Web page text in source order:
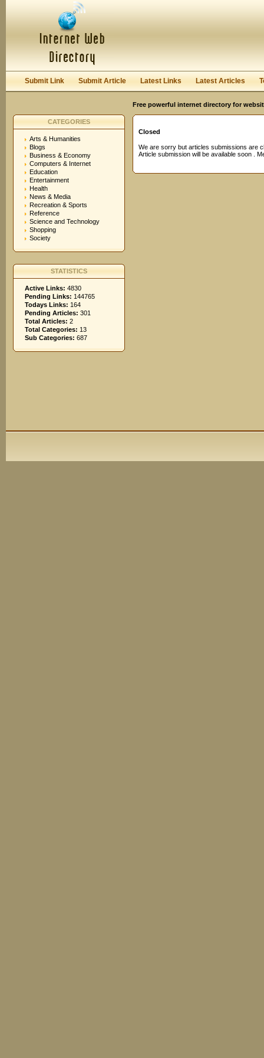
Keep me logged in.
Submit Link Submit Article Latest Links Latest Articles
Free powerful internet directory for
CATEGORIES
Arts & Humanities
Blogs
Business & Economy
Computers & Internet
Education
Entertainment
Health
News & Media
Recreation & Sports
Reference
Science and Technology
Shopping
Society
STATISTICS
Active Links: 4830
Pending Links: 144765
Todays Links: 164
Pending Articles: 301
Total Articles: 2
Total Categories: 13
Sub Categories: 687
Closed
We are sorry but articles submissions are
Article submission will be available soon .